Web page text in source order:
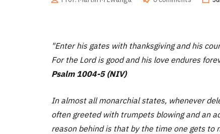
"Enter his gates with thanksgiving and his
For the Lord is good and his love endures
Psalm 1004-5 (NIV)
In almost all monarchial states, whenever
often greeted with trumpets blowing and an
reason behind is that by the time one gets to